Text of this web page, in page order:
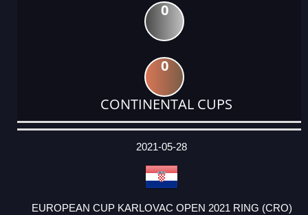
0
0
CONTINENTAL CUPS
DATE
EVENT
TYPE
CATEGORY
EVENT
RANK
WINS
POINTS
ACTUAL
2021-05-28
EUROPEAN CUP KARLOVAC OPEN 2021 RING (CRO)